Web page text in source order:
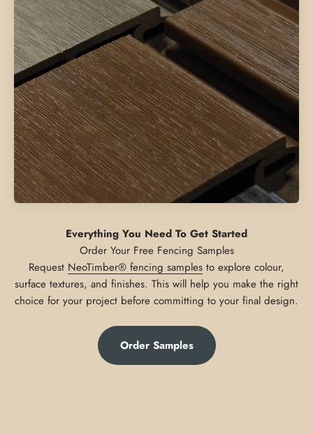
Everything You Need To Get Started
Request NeoTimber® fencing samples to explore colour,
surface textures, and finishes. This will help you make the right
choice for your project before committing to your final design.
Order Samples